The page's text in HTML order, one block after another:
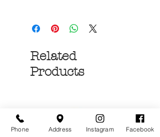
Related
Products
Phone Address Instagram Facebook